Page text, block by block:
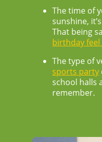
The time of
sunshine,
That being
birthday feel
The type of
sports party
school halls
remember.